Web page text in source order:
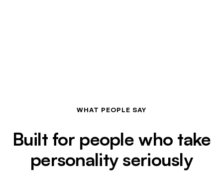
WHAT PEOPLE SAY
Built for people who take
personality seriously